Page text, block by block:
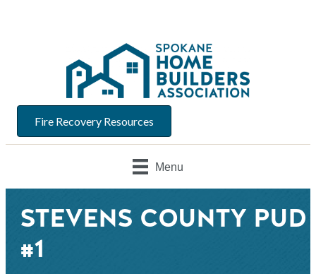
Fire Recovery Resources
Menu
STEVENS COUNTY PUD
#1